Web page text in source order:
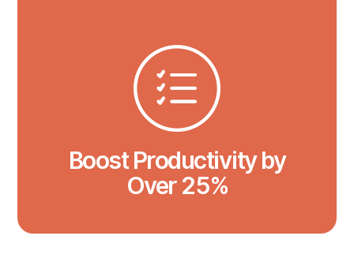
Boost Productivity by
Over 25%